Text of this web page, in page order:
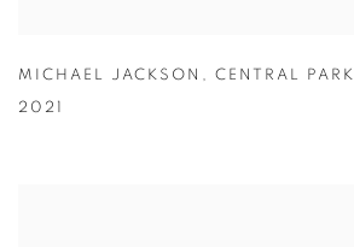
MICHAEL JACKSON ,CENTRAL PARK
2021